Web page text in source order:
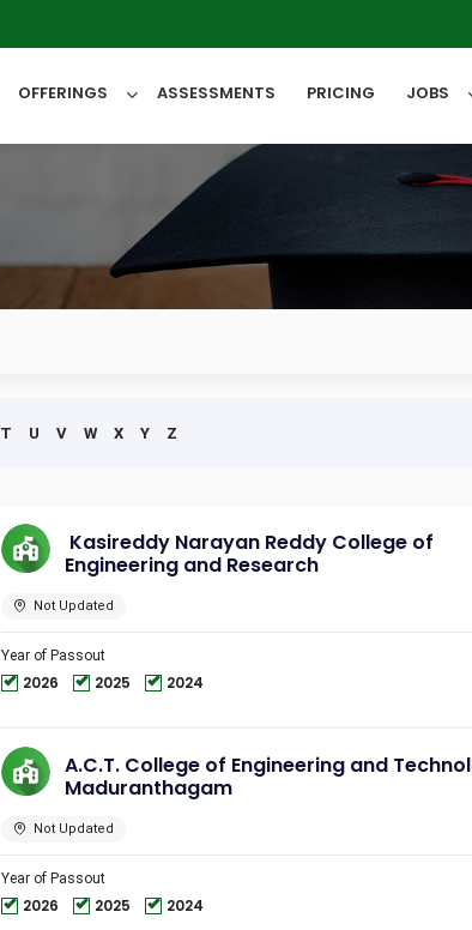
OFFERINGS ASSESSMENTS PRICING JOBS
All Categories
T U V W X Y Z
Kasireddy Narayan Reddy College of
Engineering and Research
Not Updated
Year of Passout
2026 2025 2024
A.C.T. College of Engineering and
Maduranthagam
Not Updated
Year of Passout
2026 2025 2024